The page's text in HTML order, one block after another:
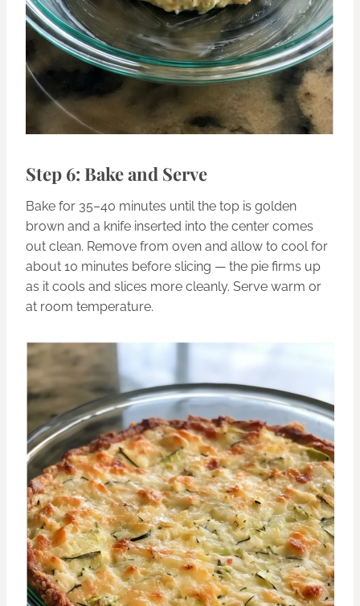
Step 6: Bake and Serve
Bake for 35–40 minutes until the top is golden
brown and a knife inserted into the center comes
out clean. Remove from oven and allow to cool for
about 10 minutes before slicing — the pie firms up
as it cools and slices more cleanly. Serve warm or
at room temperature.